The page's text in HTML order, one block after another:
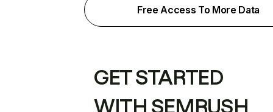
Free Access To More Data
GET STARTED
WITH SEMRUSH